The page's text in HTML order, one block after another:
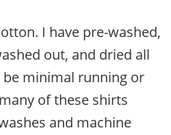
I have pre-washed,
out, and dried all
minimal running or
of these shirts
and machine